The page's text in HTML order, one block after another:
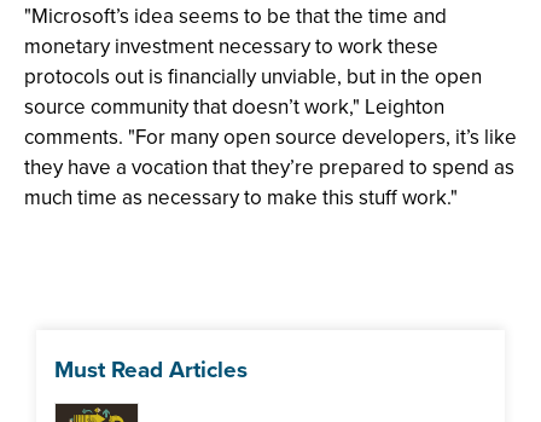
"Microsoft’s idea seems to be that the time and
monetary investment necessary to work these
protocols out is financially unviable, but in the open
source community that doesn’t work," Leighton
comments. "For many open source developers, it’s like
they have a vocation that they’re prepared to spend as
much time as necessary to make this stuff work."
Must Read Articles